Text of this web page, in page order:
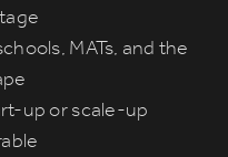
MATs, and the
up or scale-up